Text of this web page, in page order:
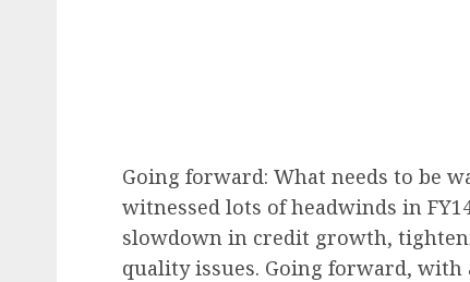
Going forward: What needs to be
witnessed lots of headwinds in
slowdown in credit growth,
quality issues. Going forward,